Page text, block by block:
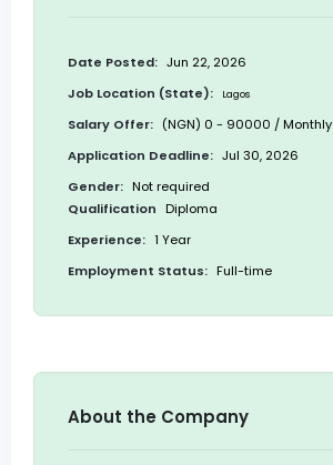
Date Posted: Jun 22, 2026
Job Location (State):
Lagos
Salary Offer: (NGN) 0 - 90000 / Monthly
Application Deadline: Jul 30, 2026
Gender: Not required
Qualification Diploma
Experience: 1 Year
Employment Status: Full-time
About the Company